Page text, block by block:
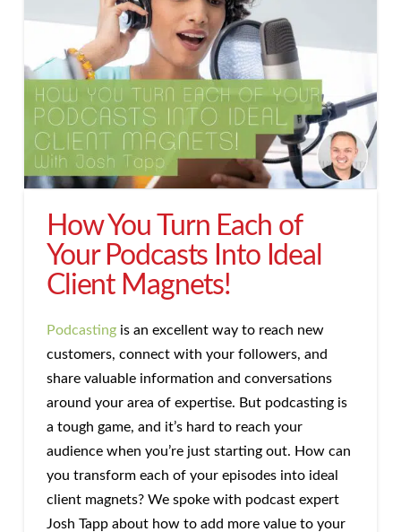
How You Turn Each of
Your Podcasts Into Ideal
Client Magnets!
Podcastingis an excellent way to reach new
customers, connect with your followers, and
share valuable information and conversations
around your area of expertise. But podcasting is
a tough game, and it’s hard to reach your
audience when you’re just starting out. How can
you transform each of your episodes into ideal
client magnets? We spoke with podcast expert
Josh Tapp about how to add more value to your